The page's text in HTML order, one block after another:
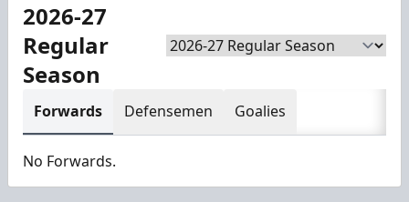
Season
2026-27
Regular
Season
Forwards Defensemen Goalies
No Forwards.